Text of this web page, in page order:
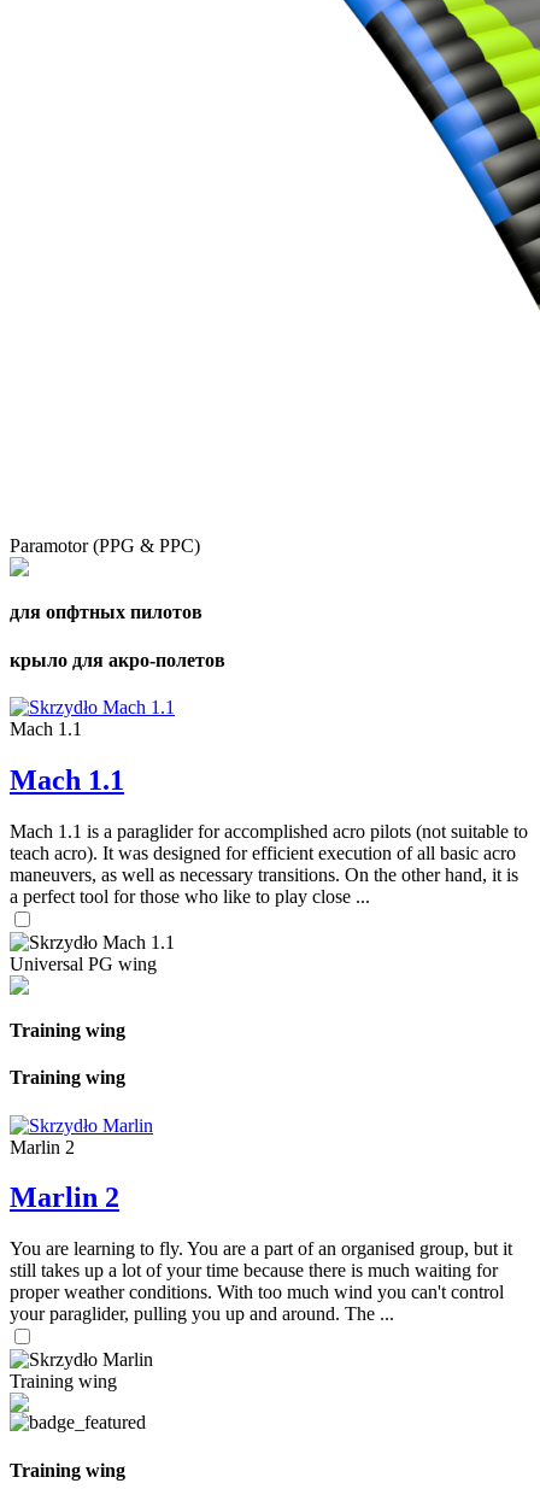
Paramotor (PPG & PPC)
для опфтных пилотов
крыло для акро-полетов
Mach 1.1
Mach 1.1
Mach 1.1 is a paraglider for accomplished acro pilots (not suitable to
teach acro). It was designed for efficient execution of all basic acro
maneuvers, as well as necessary transitions. On the other hand, it is
a perfect tool for those who like to play close ...
Universal PG wing
Training wing
Training wing
Marlin 2
Marlin 2
You are learning to fly. You are a part of an organised group, but it
still takes up a lot of your time because there is much waiting for
proper weather conditions. With too much wind you can't control
your paraglider, pulling you up and around. The ...
Training wing
Training wing